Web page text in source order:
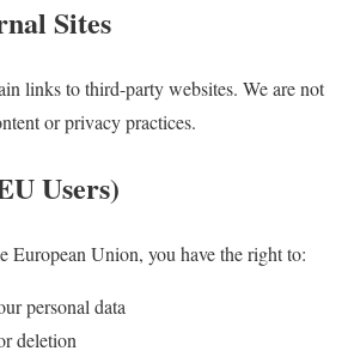
Sites
links to third-party websites. We are not
or privacy practices.
Users)
European Union, you have the right to:
personal data
deletion